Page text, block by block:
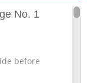
No. 1
before